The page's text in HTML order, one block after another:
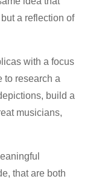
a reflection of
with a focus
to research a
build a
musicians,
that are both